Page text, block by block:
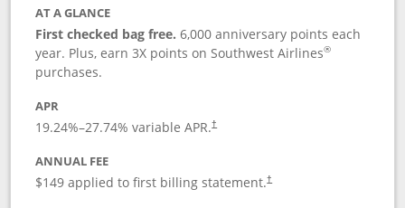
AT A GLANCE
First checked bag free.6,000 anniversary points each
year. Plus, earn 3X points on Southwest Airlines®
purchases.
APR
19.24%–27.74% variable APR.†
ANNUAL FEE
$149 applied to first billing statement.†